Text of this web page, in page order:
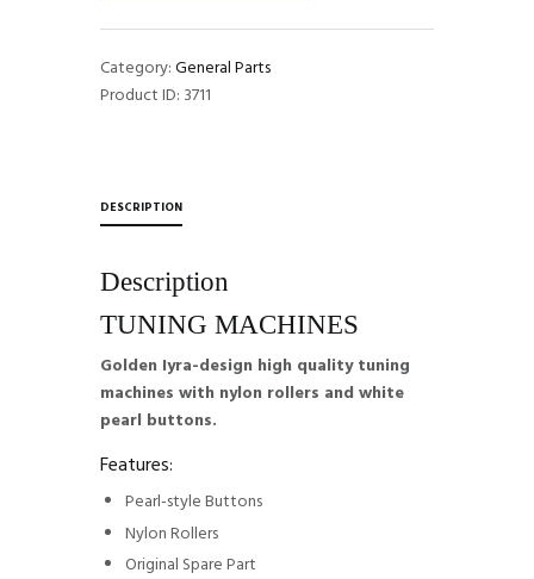
tuners
quantity
Category:General Parts
Product ID: 3711
DESCRIPTION
Description
TUNING MACHINES
Golden Iyra-design high quality tuning
machines with nylon rollers and white
pearl buttons.
Features:
Pearl-style Buttons
Nylon Rollers
Original Spare Part